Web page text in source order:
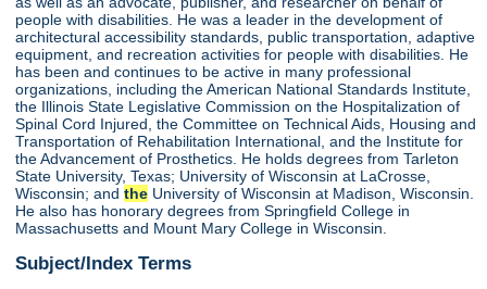
people with disabilities. He was a leader in the development of
architectural accessibility standards, public transportation, adaptive
equipment, and recreation activities for people with disabilities. He
has been and continues to be active in many professional
organizations, including the American National Standards Institute,
the Illinois State Legislative Commission on the Hospitalization of
Spinal Cord Injured, the Committee on Technical Aids, Housing and
Transportation of Rehabilitation International, and the Institute for
the Advancement of Prosthetics. He holds degrees from Tarleton
State University, Texas; University of Wisconsin at LaCrosse,
Wisconsin; andthe University of Wisconsin at Madison, Wisconsin.
He also has honorary degrees from Springfield College in
Massachusetts and Mount Mary College in Wisconsin.
Subject/Index Terms